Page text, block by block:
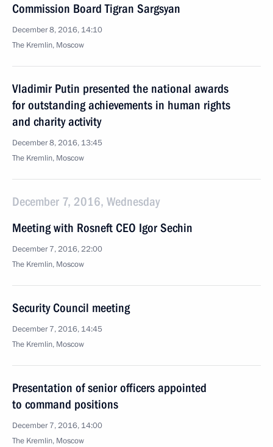
Commission Board Tigran Sargsyan
December 8, 2016, 14:10
The Kremlin, Moscow
Vladimir Putin presented the national awards
for outstanding achievements in human rights
and charity activity
December 8, 2016, 13:45
The Kremlin, Moscow
December 7, 2016, Wednesday
Meeting with Rosneft CEO Igor Sechin
December 7, 2016, 22:00
The Kremlin, Moscow
Security Council meeting
December 7, 2016, 14:45
The Kremlin, Moscow
Presentation of senior officers appointed
to command positions
December 7, 2016, 14:00
The Kremlin, Moscow